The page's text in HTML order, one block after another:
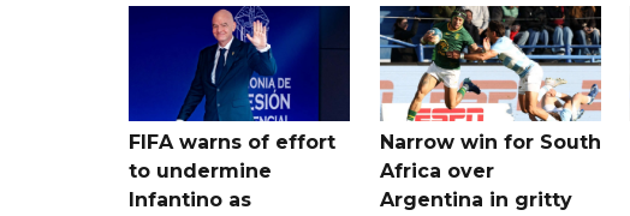
FIFA warns of effort
to undermine
Infantino as
Narrow win for South
Africa over
Argentina in gritty